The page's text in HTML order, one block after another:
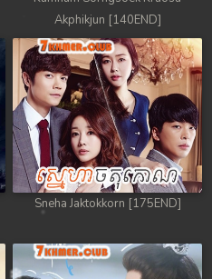
Akphikjun [140END]
Sneha Jaktokkorn [175END]